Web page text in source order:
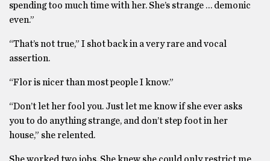
spending too much time with her. She’s strange … demonic
even.”
“That’s not true,” I shot back in a very rare and vocal
assertion.
“Flor is nicer than most people I know.”
“Don’t let her fool you. Just let me know if she ever asks
you to do anything strange, and don’t step foot in her
house,” she relented.